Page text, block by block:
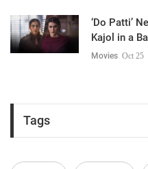
‘Do Patti’
Kajol in a
Movies Oct 25
Tags